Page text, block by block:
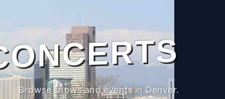
Browse shows and events in Denver.